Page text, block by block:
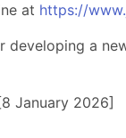
at https://
developing a
[8 January 2026]